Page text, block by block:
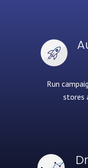
Run
stores